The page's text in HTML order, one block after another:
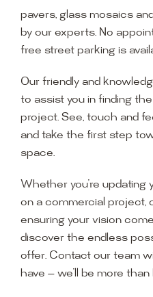
pavers, glass mosaics
by our experts. No
free street parking is
Our friendly and
to assist you in finding
project. See, touch and
and take the first step
space.
Whether you’re updating
on a commercial project,
ensuring your vision
discover the endless
offer. Contact our team
have — we’ll be more